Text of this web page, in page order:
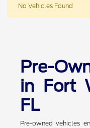
No Vehicles Found
Pre-
in Fort
FL
Pre-owned vehicles